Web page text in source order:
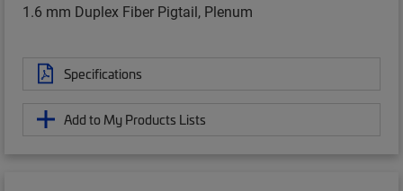
1.6 mm Duplex Fiber Pigtail, Plenum
Specifications
Add to My Products Lists